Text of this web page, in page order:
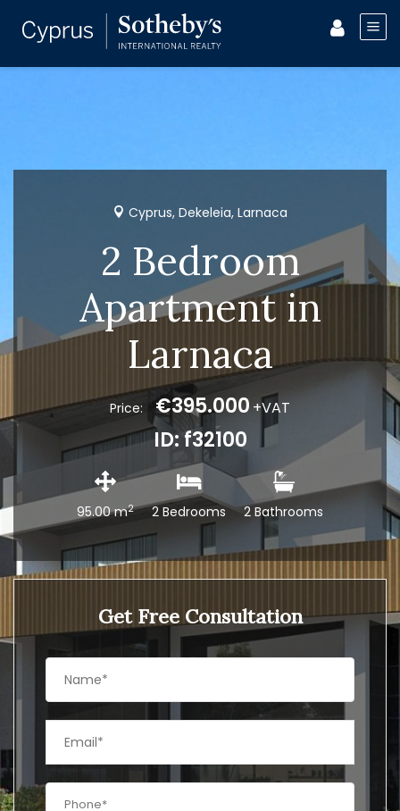
Cyprus, Dekeleia, Larnaca
2 Bedroom
Apartment in
Larnaca
Price: €395.000 +VAT
ID: f32100
95.00 m2 2 Bedrooms 2 Bathrooms
Get Free Consultation